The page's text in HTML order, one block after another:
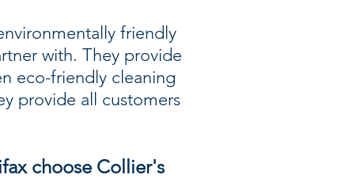
friendly
with. They provide
eco-friendly cleaning
provide all customers
choose Collier's